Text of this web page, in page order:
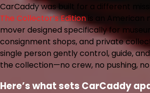
CarCaddy was built for a different
The Collector’s Editionis an American
mover designed specifically for
consignment shops, and private
single person gently control, guide,
the collection—no crew, no pushing, no
Here’s what sets CarCaddy